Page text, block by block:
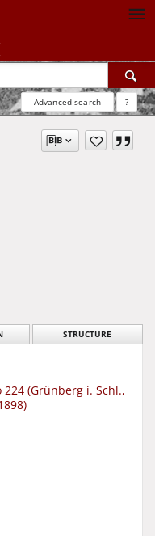
Advanced search ?
STRUCTURE
(Grünberg i. Schl.,